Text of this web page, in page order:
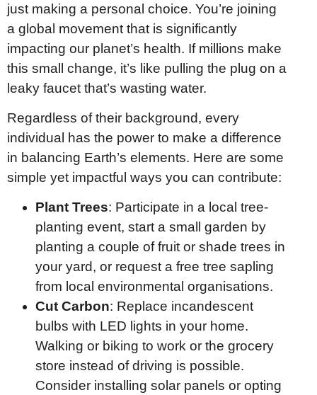
just making a personal choice. You’re joining
a global movement that is significantly
impacting our planet’s health. If millions make
this small change, it’s like pulling the plug on a
leaky faucet that’s wasting water.
Regardless of their background, every
individual has the power to make a difference
in balancing Earth’s elements. Here are some
simple yet impactful ways you can contribute:
Plant Trees: Participate in a local tree-
planting event, start a small garden by
planting a couple of fruit or shade trees in
your yard, or request a free tree sapling
from local environmental organisations.
Cut Carbon: Replace incandescent
bulbs with LED lights in your home.
Walking or biking to work or the grocery
store instead of driving is possible.
Consider installing solar panels or opting